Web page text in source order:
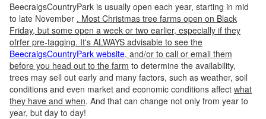
BeecraigsCountryPark is usually open each year, starting in mid
to late November . Most Christmas tree farms open on Black
Friday, but some open a week or two earlier, especially if they
ofrfer pre-tagging. It's ALWAYS advisable to see the
BeecraigsCountryPark website, and/or to call or email them
before you head out to the farm to determine the availability,
trees may sell out early and many factors, such as weather, soil
conditions and even market and economic conditions affect what
they have and when. And that can change not only from year to
year, but day to day!